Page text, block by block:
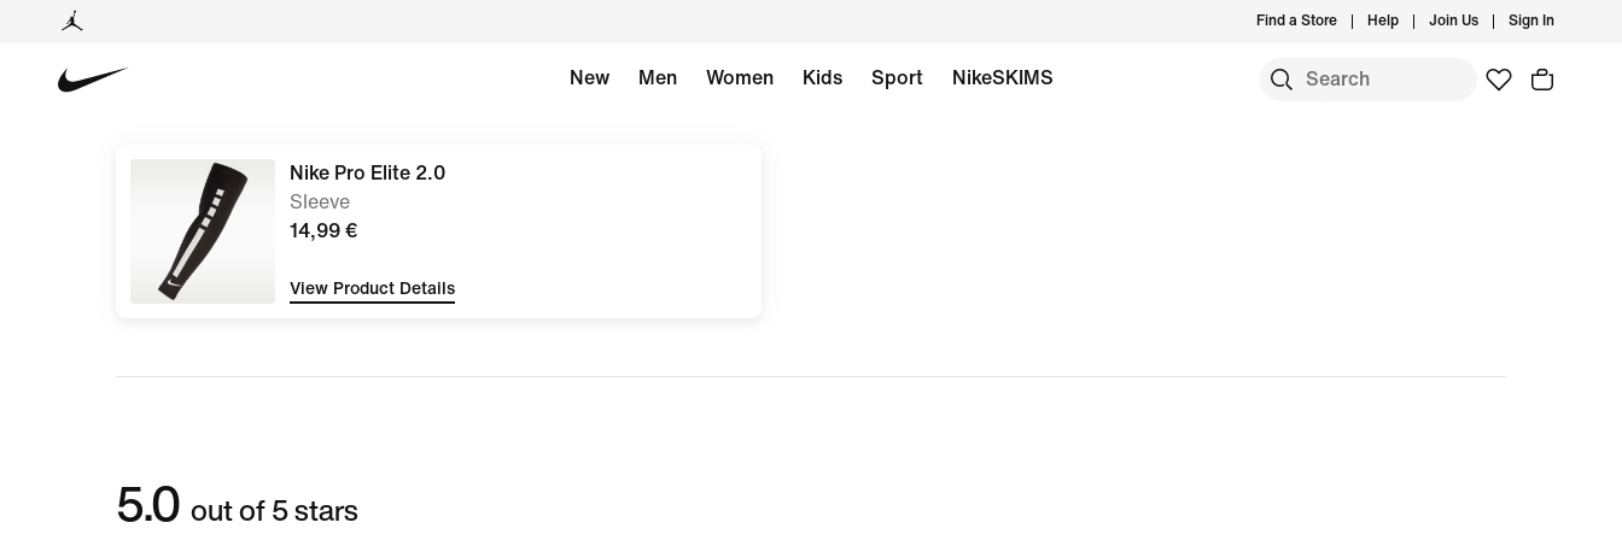
Find a Store Help Join Us Sign In
New Men Women Kids Sport NikeSKIMS
Nike Pro Elite 2.0
Sleeve
14,99 €
View Product Details
5.0 out of 5 stars